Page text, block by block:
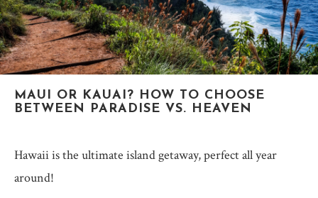
MAUI OR KAUAI? HOW TO CHOOSE
BETWEEN PARADISE VS. HEAVEN
Hawaii is the ultimate island getaway, perfect all year
around!